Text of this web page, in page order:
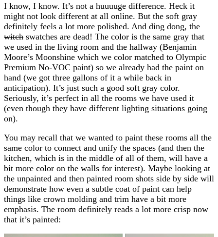
I know, I know. It’s not a huuuuge difference. Heck it
might not look different at all online. But the soft gray
definitely feels a lot more polished. And ding dong, the
witch swatches are dead! The color is the same gray that
we used in the living room and the hallway (Benjamin
Moore’s Moonshine which we color matched to Olympic
Premium No-VOC paint) so we already had the paint on
hand (we got three gallons of it a while back in
anticipation). It’s just such a good soft gray color.
Seriously, it’s perfect in all the rooms we have used it
(even though they have different lighting situations going
on).
You may recall that we wanted to paint these rooms all the
same color to connect and unify the spaces (and then the
kitchen, which is in the middle of all of them, will have a
bit more color on the walls for interest). Maybe looking at
the unpainted and then painted room shots side by side will
demonstrate how even a subtle coat of paint can help
things like crown molding and trim have a bit more
emphasis. The room definitely reads a lot more crisp now
that it’s painted: